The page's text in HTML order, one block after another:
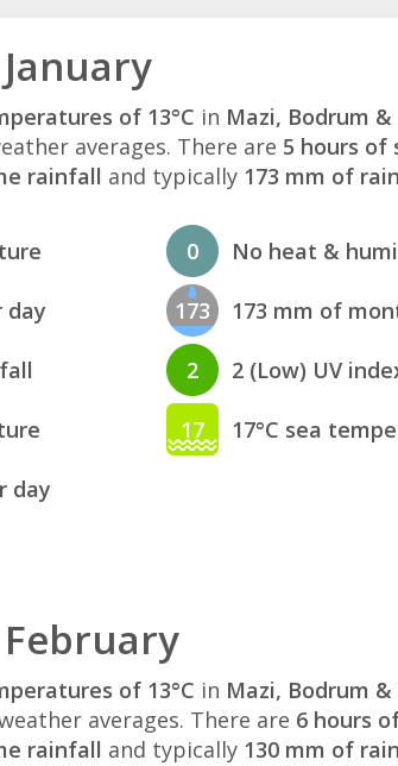
of 13°C in Mazi, Bodrum
averages. There are 5 hours of
rainfall and typically 173 mm of
day
day
0 No heat &
173 173 mm of
2 2 (Low) UV
17 17°C sea
of 13°C in Mazi, Bodrum
averages. There are 6 hours
rainfall and typically 130 mm of